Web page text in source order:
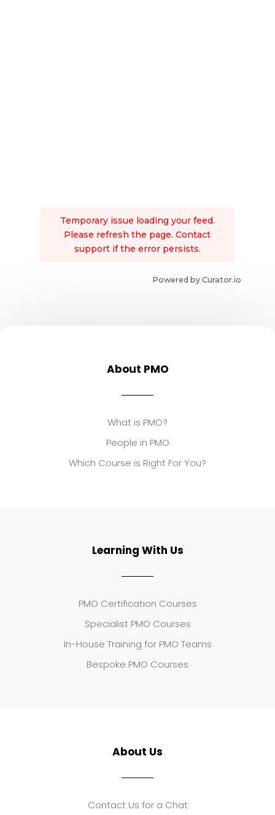
Temporary issue loading your feed.
Please refresh the page. Contact
support if the error persists.
Powered by Curator.io
About PMO
What is PMO?
People in PMO
Which Course is Right For You?
Learning With Us
PMO Certification Courses
Specialist PMO Courses
In-House Training for PMO Teams
Bespoke PMO Courses
About Us
Contact Us for a Chat